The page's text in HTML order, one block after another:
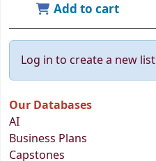
Our Databases
AI
Business Plans
Capstones
Add to cart
Log in to create a new list